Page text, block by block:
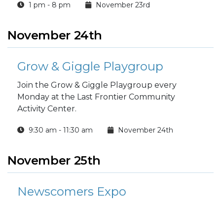
1 pm - 8 pm November 23rd
November 24th
Grow & Giggle Playgroup
Join the Grow & Giggle Playgroup every
Monday at the Last Frontier Community
Activity Center.
9:30 am - 11:30 am November 24th
November 25th
Newscomers Expo